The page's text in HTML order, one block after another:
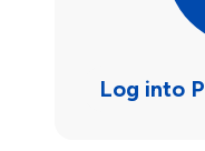
Log into